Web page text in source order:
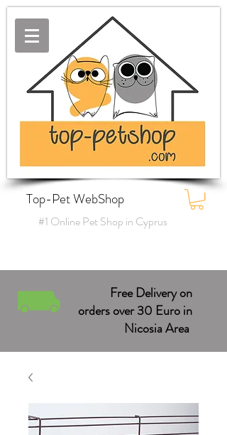
Top-Pet WebShop
#1 Online Pet Shop in Cyprus
Free Delivery on
orders over 30 Euro in
Nicosia Area